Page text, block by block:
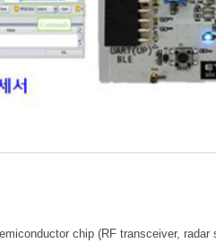
chip (RF transceiver,